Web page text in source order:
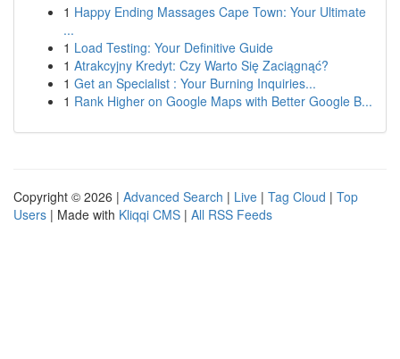
1 Happy Ending Massages Cape Town: Your Ultimate
...
1 Load Testing: Your Definitive Guide
1 Atrakcyjny Kredyt: Czy Warto Się Zaciągnąć?
1 Get an Specialist : Your Burning Inquiries...
1 Rank Higher on Google Maps with Better Google B...
Copyright © 2026 | Advanced Search | Live | Tag Cloud | Top
Users | Made with Kliqqi CMS | All RSS Feeds